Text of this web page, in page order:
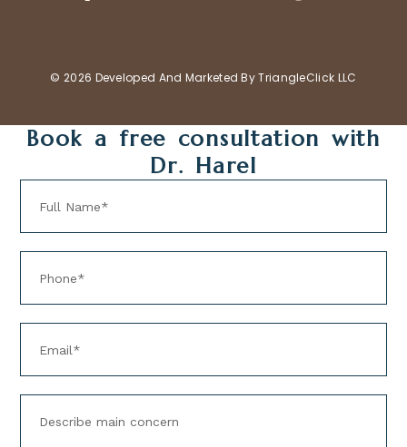
© 2026 Developed And Marketed ByTriangleClick LLC
Book a free consultation with
Dr. Harel